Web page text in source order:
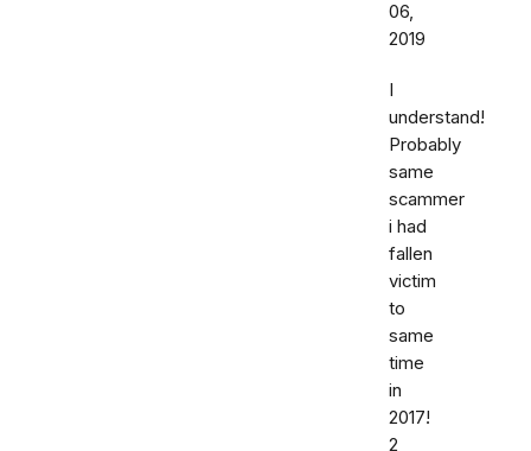
06,
2019
I
understand!
Probably
same
scammer
i had
fallen
victim
to
same
time
in
2017!
2